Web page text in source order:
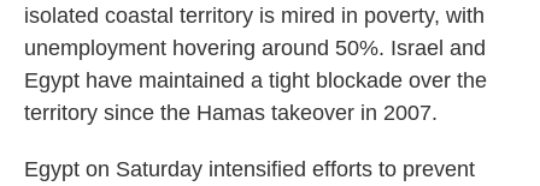
isolated coastal territory is mired in poverty, with
unemployment hovering around 50%. Israel and
Egypt have maintained a tight blockade over the
territory since the Hamas takeover in 2007.
Egypt on Saturday intensified efforts to prevent